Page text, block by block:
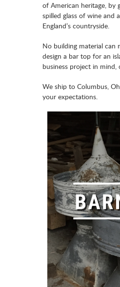
of American heritage, by
spilled glass of wine and
England’s countryside.
No building material can
design a bar top for an
business project in
We ship to Columbus,
your expectations.